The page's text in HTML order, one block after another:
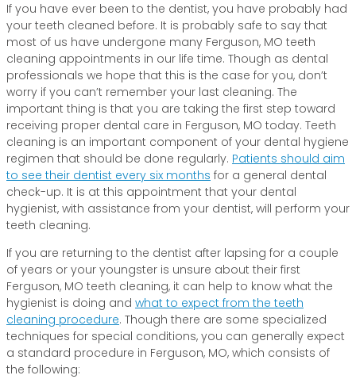
If you have ever been to the dentist, you have probably had
your teeth cleaned before. It is probably safe to say that
most of us have undergone many Ferguson, MO teeth
cleaning appointments in our life time. Though as dental
professionals we hope that this is the case for you, don’t
worry if you can’t remember your last cleaning. The
important thing is that you are taking the first step toward
receiving proper dental care in Ferguson, MO today. Teeth
cleaning is an important component of your dental hygiene
regimen that should be done regularly. Patients should aim
to see their dentist every six months for a general dental
check-up. It is at this appointment that your dental
hygienist, with assistance from your dentist, will perform your
teeth cleaning.
If you are returning to the dentist after lapsing for a couple
of years or your youngster is unsure about their first
Ferguson, MO teeth cleaning, it can help to know what the
hygienist is doing and what to expect from the teeth
cleaning procedure. Though there are some specialized
techniques for special conditions, you can generally expect
a standard procedure in Ferguson, MO, which consists of
the following: